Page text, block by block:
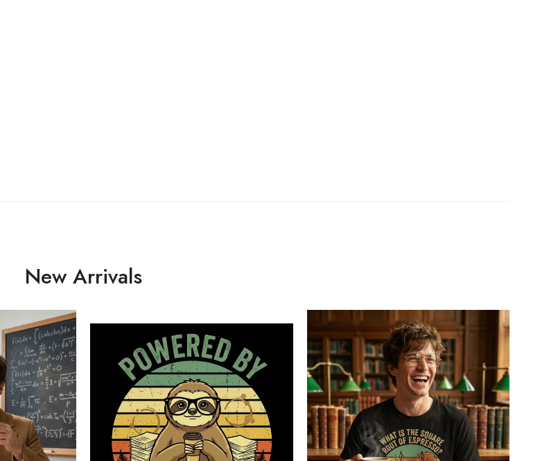
New Arrivals